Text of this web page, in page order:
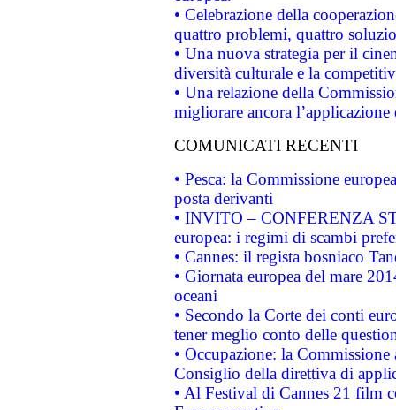
• Celebrazione della
quattro problemi, quattro
• Una nuova strategia per il
diversità culturale e la
• Una relazione della
migliorare ancora
COMUNICATI RECENTI
• Pesca: la Commissione
posta derivanti
• INVITO – CONFERENZA
europea: i regimi di scambi
• Cannes: il regista bosniaco
• Giornata europea del mare
oceani
• Secondo la Corte dei conti
tener meglio conto delle
• Occupazione: la
Consiglio della direttiva di
• Al Festival di Cannes 21 film